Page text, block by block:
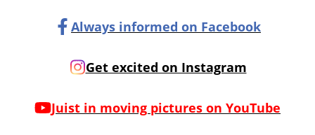
Always informed on Facebook
Get excited on Instagram
Juist in moving pictures on YouTube